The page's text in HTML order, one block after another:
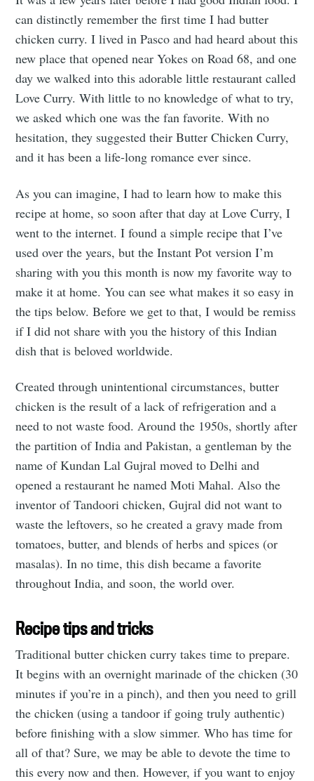
can distinctly remember the first time I had butter
chicken curry. I lived in Pasco and had heard about this
new place that opened near Yokes on Road 68, and one
day we walked into this adorable little restaurant called
Love Curry. With little to no knowledge of what to try,
we asked which one was the fan favorite. With no
hesitation, they suggested their Butter Chicken Curry,
and it has been a life-long romance ever since.
As you can imagine, I had to learn how to make this
recipe at home, so soon after that day at Love Curry, I
went to the internet. I found a simple recipe that I’ve
used over the years, but the Instant Pot version I’m
sharing with you this month is now my favorite way to
make it at home. You can see what makes it so easy in
the tips below. Before we get to that, I would be remiss
if I did not share with you the history of this Indian
dish that is beloved worldwide.
Created through unintentional circumstances, butter
chicken is the result of a lack of refrigeration and a
need to not waste food. Around the 1950s, shortly after
the partition of India and Pakistan, a gentleman by the
name of Kundan Lal Gujral moved to Delhi and
opened a restaurant he named Moti Mahal. Also the
inventor of Tandoori chicken, Gujral did not want to
waste the leftovers, so he created a gravy made from
tomatoes, butter, and blends of herbs and spices (or
masalas). In no time, this dish became a favorite
throughout India, and soon, the world over.
Recipe tips and tricks
Traditional butter chicken curry takes time to prepare.
It begins with an overnight marinade of the chicken (30
minutes if you’re in a pinch), and then you need to grill
the chicken (using a tandoor if going truly authentic)
before finishing with a slow simmer. Who has time for
all of that? Sure, we may be able to devote the time to
this every now and then. However, if you want to enjoy